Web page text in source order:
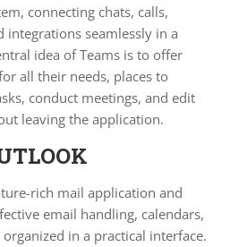
connecting chats, calls,
integrations seamlessly in a
idea of Teams is to offer
all their needs, places to
conduct meetings, and edit
leaving the application.
rich mail application and
email handling, calendars,
in a practical interface.